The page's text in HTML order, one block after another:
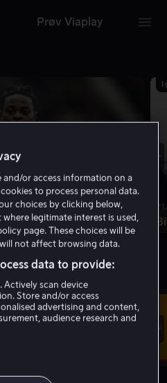
Prøv Viaplay
1. runde
Grand Prix
and/or access information on a
to process personal data.
choices by clicking below,
legitimate interest is used,
page. These choices will be
not affect browsing data.
data to provide:
Actively scan device
Store and/or access
advertising and content,
audience research and